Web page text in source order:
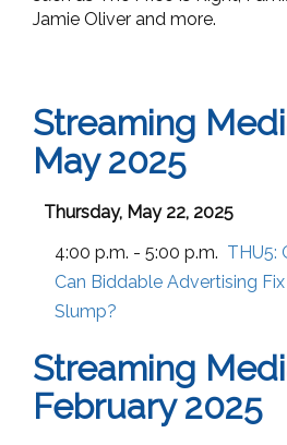
Jamie Oliver and more.
Streaming
May 2025
Thursday, May 22, 2025
4:00 p.m. - 5:00 p.m. THU5:
Can Biddable Advertising Fix
Slump?
Streaming
February 2025